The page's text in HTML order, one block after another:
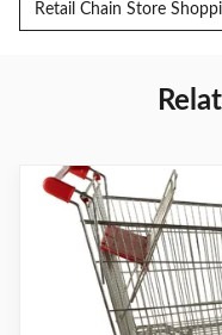
Retail Chain Store